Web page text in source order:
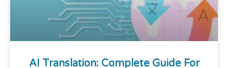
AI Translation: Complete Guide For